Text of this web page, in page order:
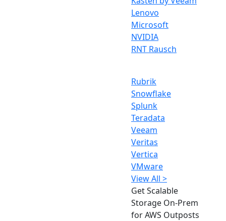
Lenovo
Microsoft
NVIDIA
RNT Rausch
Rubrik
Snowflake
Splunk
Teradata
Veeam
Veritas
Vertica
VMware
View All >
Get Scalable
Storage On-Prem
for AWS Outposts